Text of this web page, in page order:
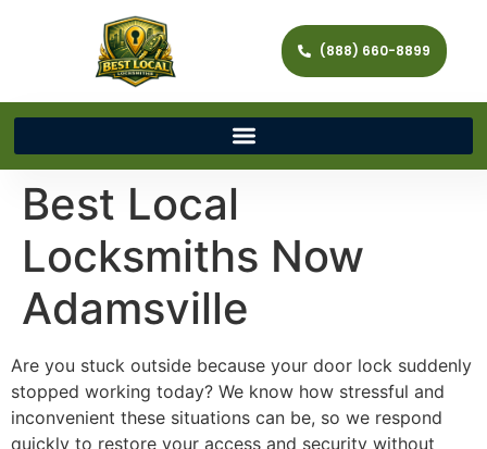
(888) 660-8899
Best Local
Locksmiths Now
Adamsville
Are you stuck outside because your door lock suddenly
stopped working today? We know how stressful and
inconvenient these situations can be, so we respond
quickly to restore your access and security without